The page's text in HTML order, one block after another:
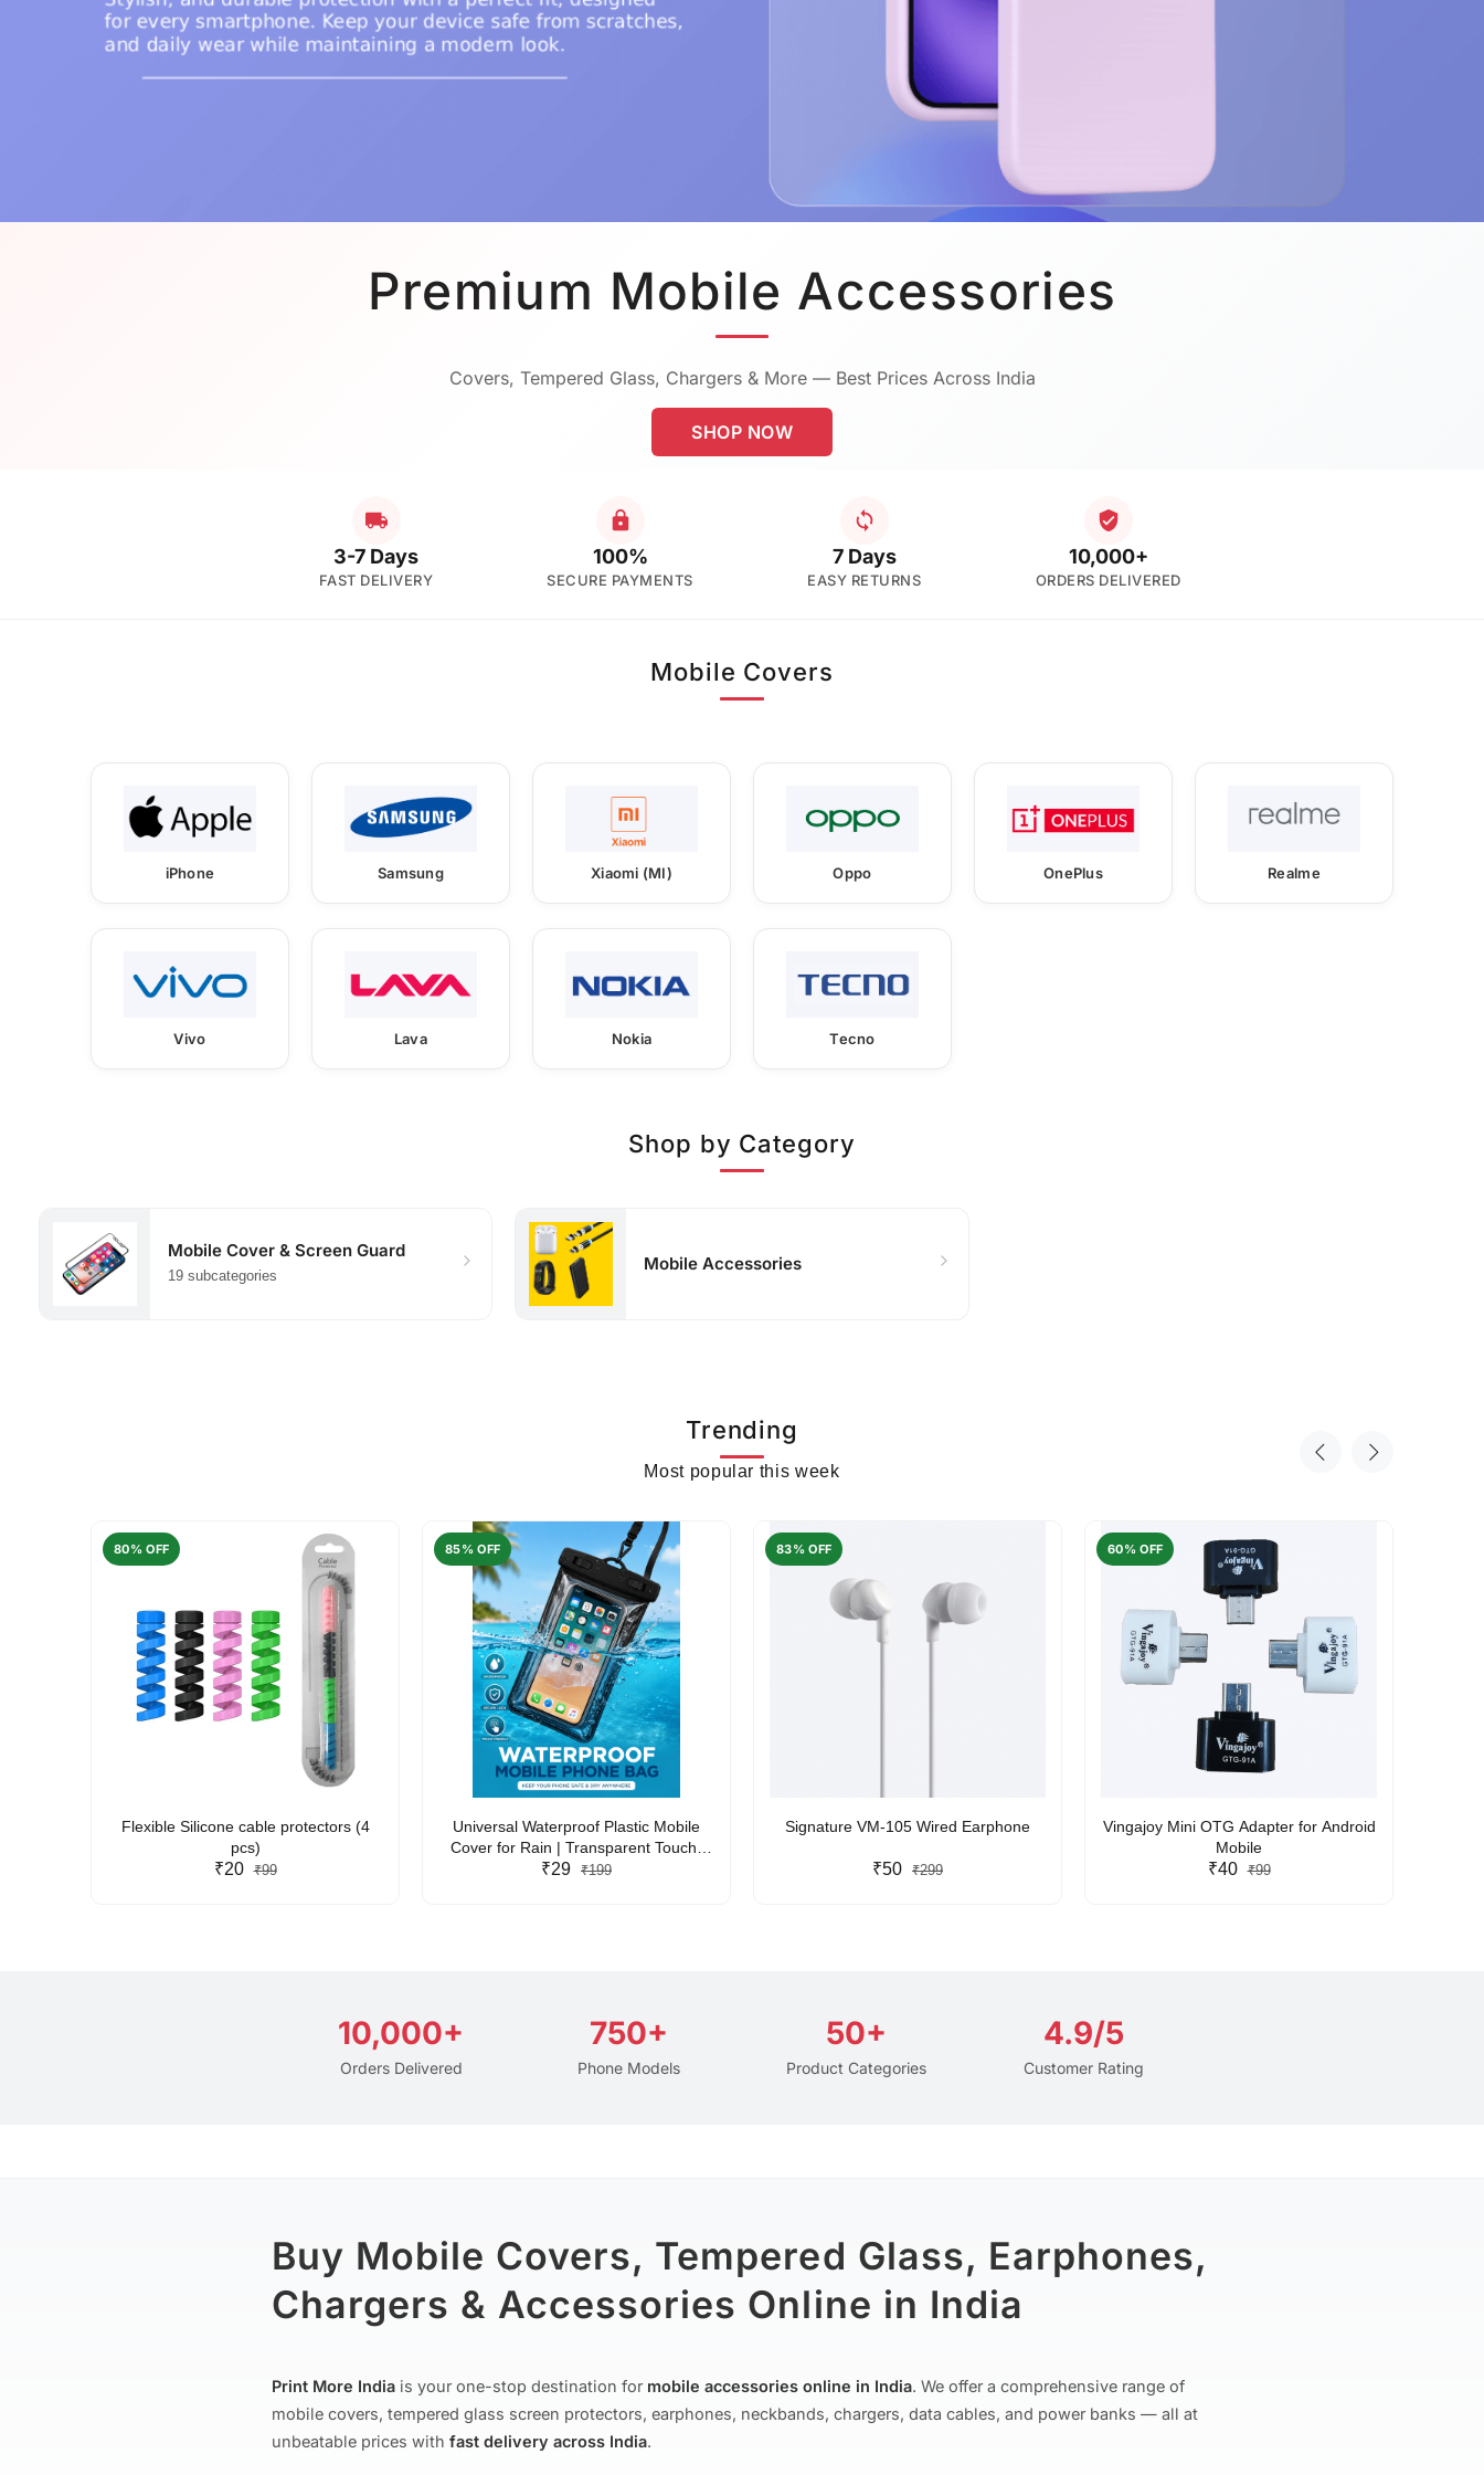
Premium Mobile Accessories
Covers, Tempered Glass, Chargers & More — Best Prices Across India
SHOP NOW
3-7 Days
FAST DELIVERY
100%
SECURE PAYMENTS
7 Days
EASY RETURNS
10,000+
ORDERS DELIVERED
Mobile Covers
iPhone Samsung Xiaomi (MI) Oppo OnePlus Realme
Vivo Lava Nokia Tecno
Shop by Category
Mobile Cover & Screen Guard
19 subcategories
Mobile Accessories
Trending
Most popular this week
80% OFF
Flexible Silicone cable protectors (4
pcs)
₹20 ₹99
85% OFF
Universal Waterproof Plastic Mobile
Cover for Rain | Transparent Touch-
Friendly Waterproof Phone Pouch with
₹29 ₹199
83% OFF
Signature VM-105 Wired Earphone
₹50 ₹299
60% OFF
Vingajoy Mini OTG Adapter for Android
Mobile
₹40 ₹99
10,000+
Orders Delivered
750+
Phone Models
50+
Product Categories
4.9/5
Customer Rating
Buy Mobile Covers, Tempered Glass, Earphones,
Chargers & Accessories Online in India
Print More India is your one-stop destination for mobile accessories online in India. We offer a comprehensive range of
mobile covers, tempered glass screen protectors, earphones, neckbands, chargers, data cables, and power banks — all at
unbeatable prices with fast delivery across India.